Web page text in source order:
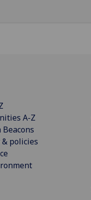
A-Z
Beacons
policies